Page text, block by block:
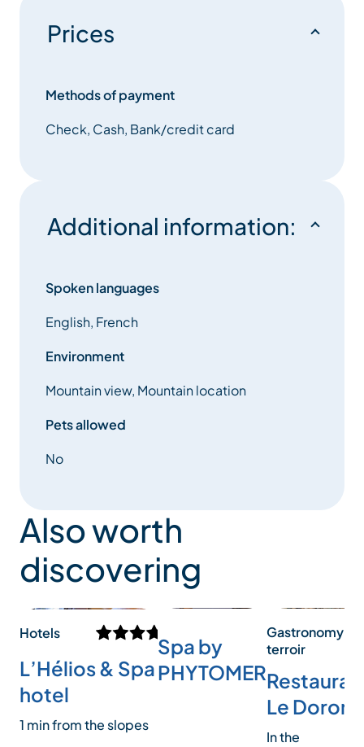
Prices
Methods of payment
Check, Cash, Bank/credit card
Additional information:
Spoken languages
English, French
Environment
Mountain view, Mountain location
Pets allowed
No
Also worth
discovering
Hotels
L’Hélios & Spa
hotel
1 min from the slopes
Spa by
PHYTOMER
Gastronomy
terroir
Le Doron
In the